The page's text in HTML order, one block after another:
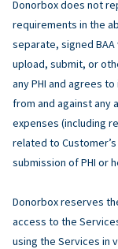
Donorbox does not
requirements in the
separate, signed
upload, submit, or
any PHI and agrees
from and against any
expenses (including
related to
submission of PHI or
Donorbox reserves
access to the
using the Services in